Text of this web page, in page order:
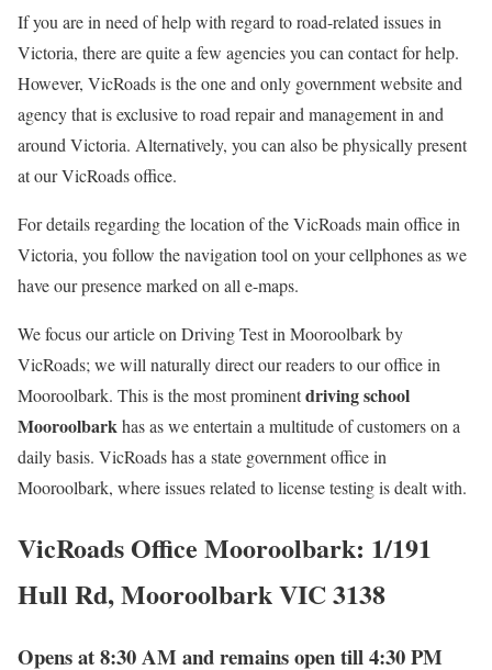
If you are in need of help with regard to road-related issues in
Victoria, there are quite a few agencies you can contact for help.
However, VicRoads is the one and only government website and
agency that is exclusive to road repair and management in and
around Victoria. Alternatively, you can also be physically present
at our VicRoads office.
For details regarding the location of the VicRoads main office in
Victoria, you follow the navigation tool on your cellphones as we
have our presence marked on all e-maps.
We focus our article on Driving Test in Mooroolbark by
VicRoads; we will naturally direct our readers to our office in
Mooroolbark. This is the most prominentdriving school
Mooroolbarkhas as we entertain a multitude of customers on a
daily basis. VicRoads has a state government office in
Mooroolbark, where issues related to license testing is dealt with.
VicRoads Office Mooroolbark: 1/191
Hull Rd, Mooroolbark VIC 3138
Opens at 8:30 AM and remains open till 4:30 PM